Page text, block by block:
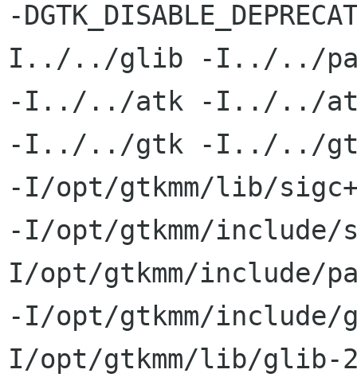
-
I../../glib -I../../
-I../../atk -I../../
-I../../gtk -I../../
-I/opt/gtkmm/lib/
-I/opt/gtkmm/include/
I/opt/gtkmm/include/
-I/opt/gtkmm/
I/opt/gtkmm/lib/glib-